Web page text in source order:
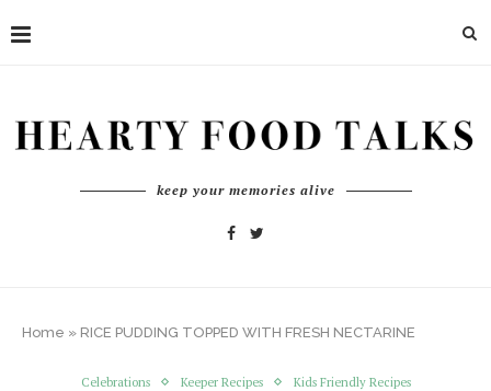
keep your memories alive
Home » RICE PUDDING TOPPED WITH FRESH NECTARINE
Celebrations Keeper Recipes Kids Friendly Recipes